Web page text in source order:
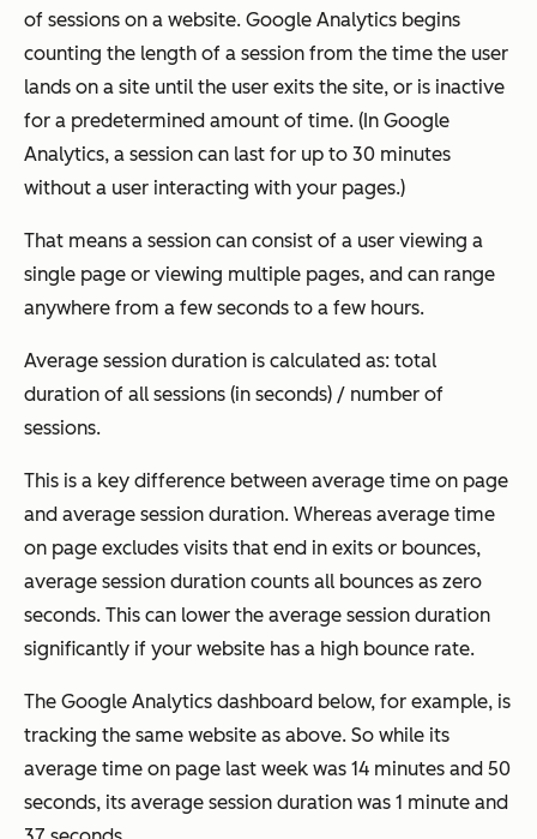
of sessions on a website. Google Analytics begins
counting the length of a session from the time the user
lands on a site until the user exits the site, or is inactive
for a predetermined amount of time. (In Google
Analytics, a session can last for up to 30 minutes
without a user interacting with your pages.)
That means a session can consist of a user viewing a
single page or viewing multiple pages, and can range
anywhere from a few seconds to a few hours.
Average session duration is calculated as: total
duration of all sessions (in seconds) / number of
sessions.
This is a key difference between average time on page
and average session duration. Whereas average time
on page excludes visits that end in exits or bounces,
average session duration counts all bounces as zero
seconds. This can lower the average session duration
significantly if your website has a high bounce rate.
The Google Analytics dashboard below, for example, is
tracking the same website as above. So while its
average time on page last week was 14 minutes and 50
seconds, its average session duration was 1 minute and